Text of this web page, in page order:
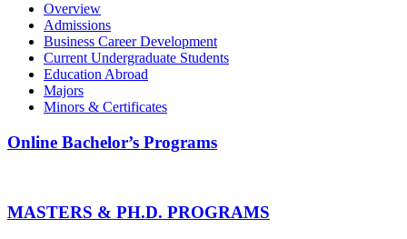
Overview
Admissions
Business Career Development
Current Undergraduate Students
Education Abroad
Majors
Minors & Certificates
Online Bachelor’s Programs
MASTERS & PH.D. PROGRAMS